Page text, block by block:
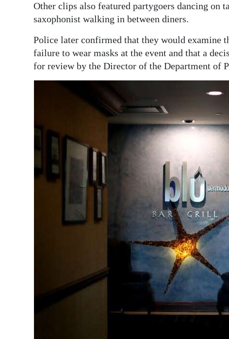
Other clips also featured partygoers dancing on
saxophonist walking in between diners.
Police later confirmed that they would examine
failure to wear masks at the event and that a
for review by the Director of the Department of